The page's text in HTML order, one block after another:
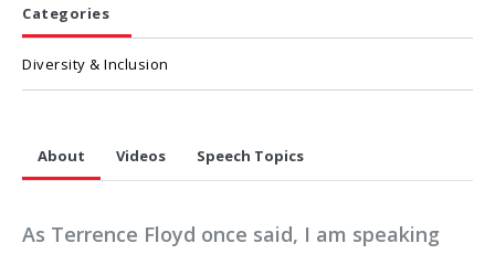
Categories
Diversity & Inclusion
About Videos Speech Topics
As Terrence Floyd once said, I am speaking